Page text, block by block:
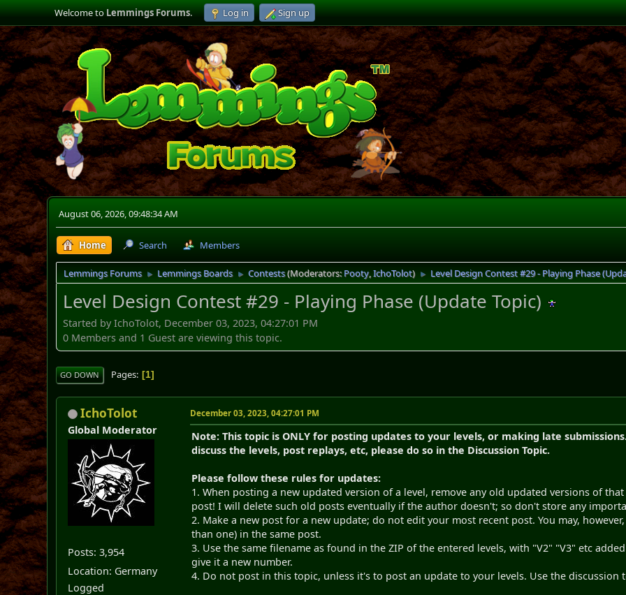
Welcome toLemmings Forums. Log in Sign up
August 06, 2026, 09:48:34 AM
Home Search Members
Lemmings Forums ► Lemmings Boards ► Contests(Moderators:Pooty,IchoTolot) ► Level Design Contest #29 - Playing Phase
Level Design Contest #29 - Playing Phase (Update Topic)
Started by IchoTolot, December 03, 2023, 04:27:01 PM
0 Members and 1 Guest are viewing this topic.
GO DOWN Pages 1
IchoTolot
Global Moderator
Posts: 3,954
Location: Germany
Logged
December 03, 2023, 04:27:01 PM
Note: This topic is ONLY for posting updates to your levels, or making late
discuss the levels, post replays, etc, please do so in the Discussion Topic.
Please follow these rules for updates:
1. When posting a new updated version of a level, remove any old updated versions of
post! I will delete such old posts eventually if the author doesn't; so don't store any
2. Make a new post for a new update; do not edit your most recent post. You may,
than one) in the same post.
3. Use the same filename as found in the ZIP of the entered levels, with "V2" "V3" etc
give it a new number.
4. Do not post in this topic, unless it's to post an update to your levels. Use the discussion